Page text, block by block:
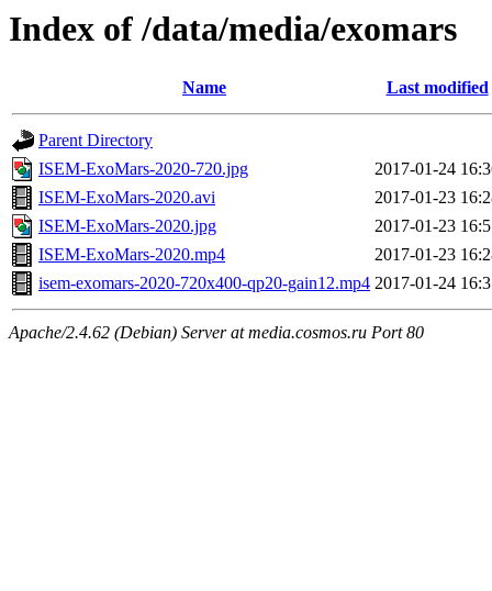
Index of /data/media/exomars
Name Last modified
Parent Directory
ISEM-ExoMars-2020-720.jpg
2017-01-24
ISEM-ExoMars-2020.avi
2017-01-23
ISEM-ExoMars-2020.jpg
2017-01-23
ISEM-ExoMars-2020.mp4
2017-01-23
isem-exomars-2020-720x400-qp20-gain12.mp4 2017-01-24
Apache/2.4.62 (Debian) Server at media.cosmos.ru Port 80